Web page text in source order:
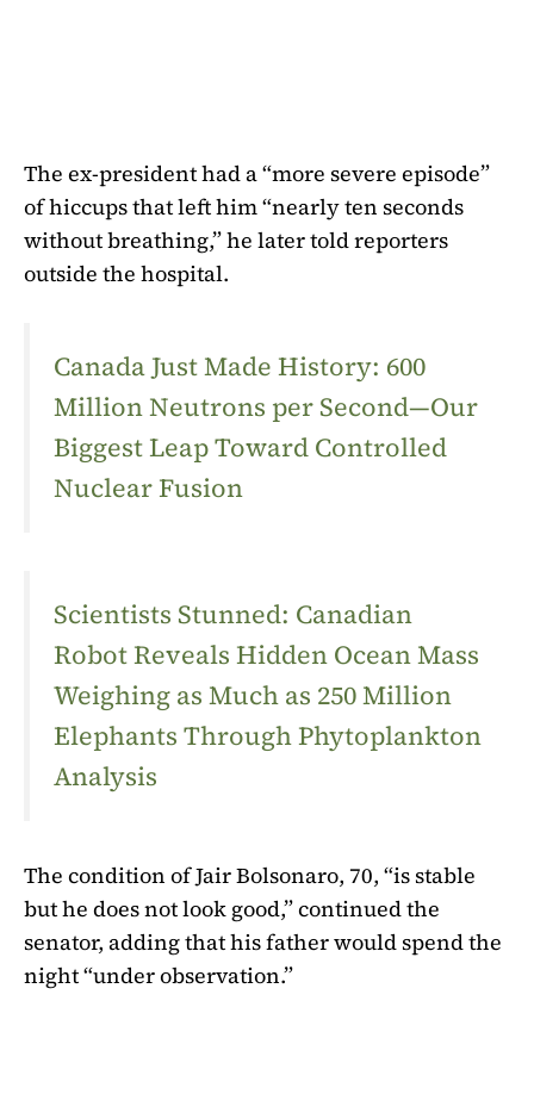
The ex-president had a “more severe episode”
of hiccups that left him “nearly ten seconds
without breathing,” he later told reporters
outside the hospital.
Canada Just Made History: 600
Million Neutrons per Second—Our
Biggest Leap Toward Controlled
Nuclear Fusion
Scientists Stunned: Canadian
Robot Reveals Hidden Ocean Mass
Weighing as Much as 250 Million
Elephants Through Phytoplankton
Analysis
The condition of Jair Bolsonaro, 70, “is stable
but he does not look good,” continued the
senator, adding that his father would spend the
night “under observation.”